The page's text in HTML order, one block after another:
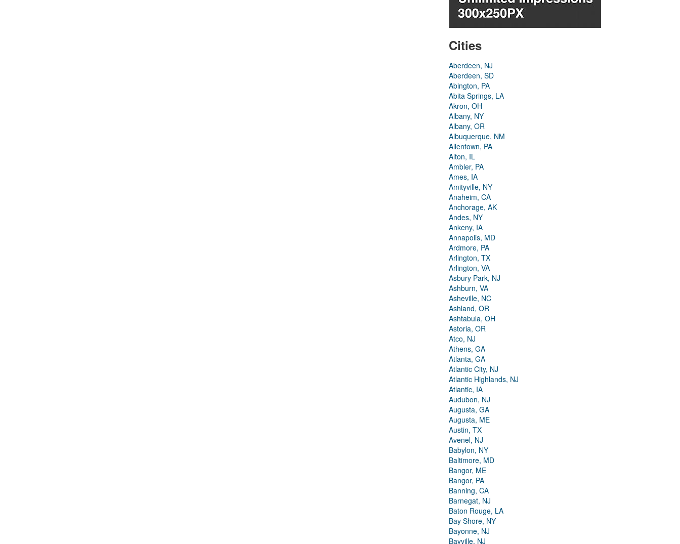
Cities
Aberdeen, NJ
Aberdeen, SD
Abington, PA
Abita Springs, LA
Akron, OH
Albany, NY
Albany, OR
Albuquerque, NM
Allentown, PA
Alton, IL
Ambler, PA
Ames, IA
Amityville, NY
Anaheim, CA
Anchorage, AK
Andes, NY
Ankeny, IA
Annapolis, MD
Ardmore, PA
Arlington, TX
Arlington, VA
Asbury Park, NJ
Ashburn, VA
Asheville, NC
Ashland, OR
Ashtabula, OH
Astoria, OR
Atco, NJ
Athens, GA
Atlanta, GA
Atlantic City, NJ
Atlantic Highlands, NJ
Atlantic, IA
Audubon, NJ
Augusta, GA
Augusta, ME
Austin, TX
Avenel, NJ
Babylon, NY
Baltimore, MD
Bangor, ME
Bangor, PA
Banning, CA
Barnegat, NJ
Baton Rouge, LA
Bay Shore, NY
Bayonne, NJ
Bayville, NJ